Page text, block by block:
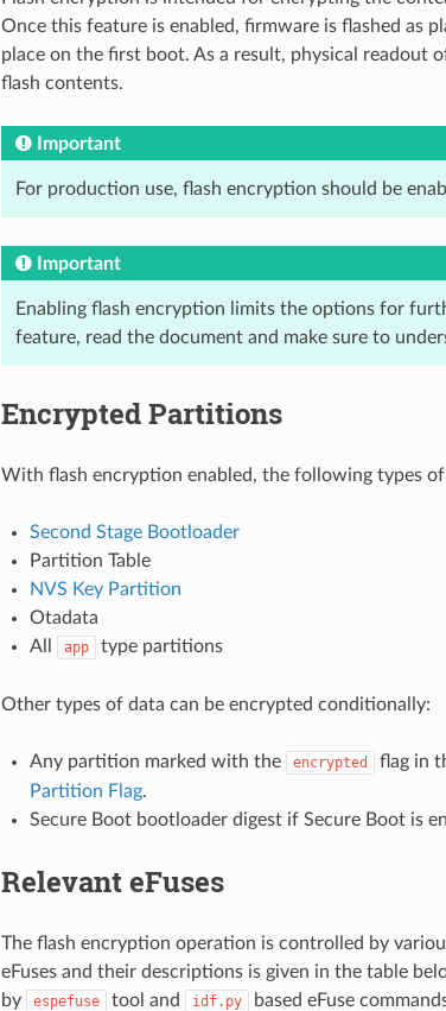
Once this feature is enabled, firmware is flashed as
place on the first boot. As a result, physical readout
flash contents.
Important
For production use, flash encryption should be
Important
Enabling flash encryption limits the options for
feature, read the document and make sure to
Encrypted Partitions
With flash encryption enabled, the following types
Second Stage Bootloader
Partition Table
NVS Key Partition
Otadata
All
app type partitions
Other types of data can be encrypted conditionally:
Any partition marked with the encrypted flag in
Partition Flag.
Secure Boot bootloader digest if Secure Boot is
Relevant eFuses
The flash encryption operation is controlled by
eFuses and their descriptions is given in the table
by
espefuse tool and idf.py
based eFuse